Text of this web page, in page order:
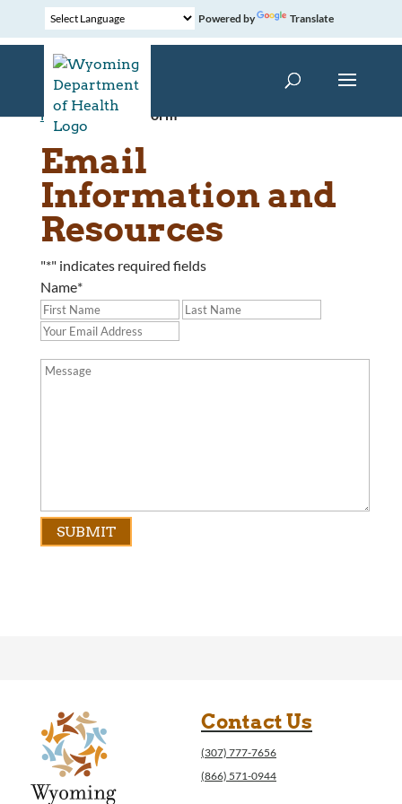
Powered by Translate
Home »Contact Form
Email
Information and
Resources
"*" indicates required fields
Name*
Contact Us
(307) 777-7656
(866) 571-0944